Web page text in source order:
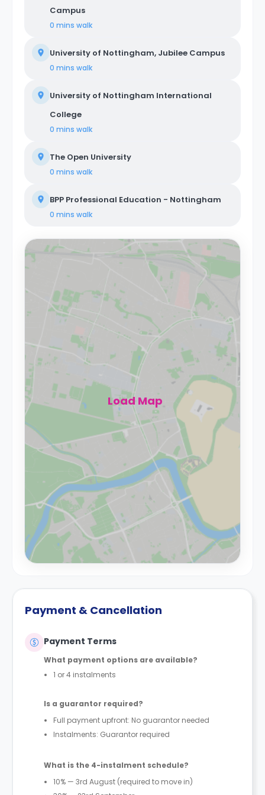
Campus
0 mins walk
University of Nottingham, Jubilee Campus
0 mins walk
University of Nottingham International
College
0 mins walk
The Open University
0 mins walk
BPP Professional Education - Nottingham
0 mins walk
Load Map
Payment & Cancellation
Payment Terms
What payment options are available?
1 or 4 instalments
Is a guarantor required?
Full payment upfront: No guarantor needed
Instalments: Guarantor required
What is the 4-instalment schedule?
10% — 3rd August (required to move in)